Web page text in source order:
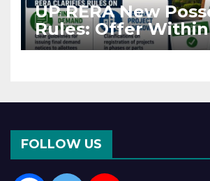
UP RERA New
Rules: Offer
Months of CC or OC
FOLLOW US